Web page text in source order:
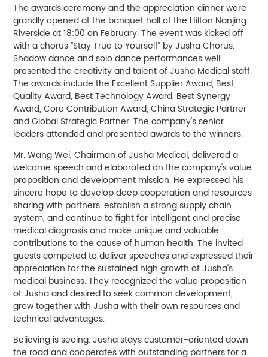
The awards ceremony and the appreciation dinner were
grandly opened at the banquet hall of the Hilton Nanjing
Riverside at 18:00 on February. The event was kicked off
with a chorus “Stay True to Yourself” by Jusha Chorus.
Shadow dance and solo dance performances well
presented the creativity and talent of Jusha Medical staff.
The awards include the Excellent Supplier Award, Best
Quality Award, Best Technology Award, Best Synergy
Award, Core Contribution Award, China Strategic Partner
and Global Strategic Partner. The company's senior
leaders attended and presented awards to the winners.
Mr. Wang Wei, Chairman of Jusha Medical, delivered a
welcome speech and elaborated on the company's value
proposition and development mission. He expressed his
sincere hope to develop deep cooperation and resources
sharing with partners, establish a strong supply chain
system, and continue to fight for intelligent and precise
medical diagnosis and make unique and valuable
contributions to the cause of human health. The invited
guests competed to deliver speeches and expressed their
appreciation for the sustained high growth of Jusha's
medical business. They recognized the value proposition
of Jusha and desired to seek common development,
grow together with Jusha with their own resources and
technical advantages.
Believing is seeing. Jusha stays customer-oriented down
the road and cooperates with outstanding partners for a